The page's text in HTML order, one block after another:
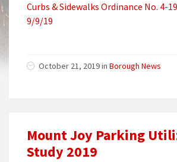
Curbs & Sidewalks Ordinance No. 4-
9/9/19
October 21, 2019 in Borough News
Mount Joy Parking
Study 2019